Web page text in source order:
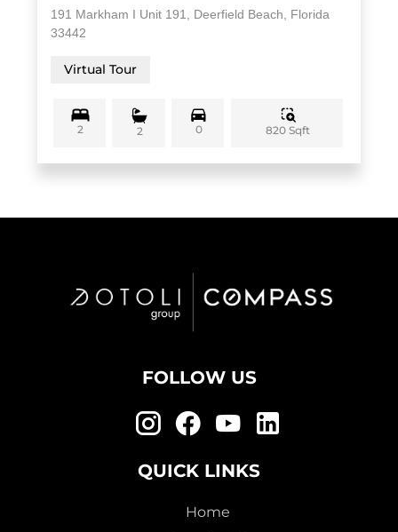
191 Markham I Unit 191, Deerfield Beach, Florida
33442
Virtual Tour
2 2 0 820 Sqft
FOLLOW US
QUICK LINKS
Home